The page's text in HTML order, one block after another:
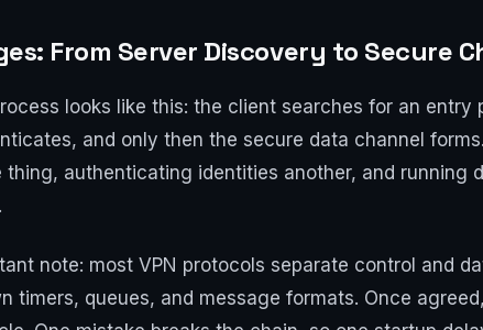
From Server Discovery to Secure
looks like this: the client searches for an
and only then the secure data channel
thing, authenticating identities another, and
note: most VPN protocols separate control and
timers, queues, and message formats. Once